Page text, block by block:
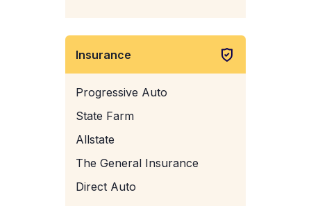
Insurance
Progressive Auto
State Farm
Allstate
The General Insurance
Direct Auto